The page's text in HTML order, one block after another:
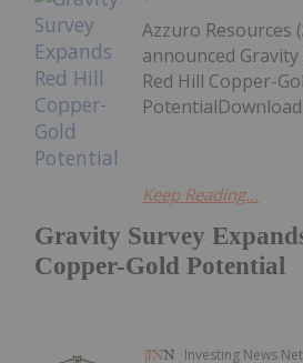
Gravity Survey
Copper-Gold Potential
Azzuro Resources
announced Gravity
Red Hill Copper-
Keep Reading...
Investing News